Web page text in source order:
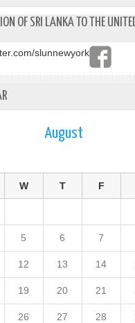
OF SRI LANKA TO THE
slunnewyork
August
W T F
5 6 7
12 13 14
19 20 21
26 27 28